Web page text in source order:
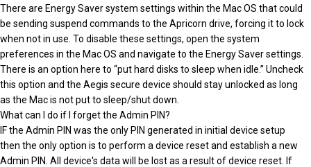
There are Energy Saver system settings within the Mac OS that could
be sending suspend commands to the Apricorn drive, forcing it to lock
when not in use. To disable these settings, open the system
preferences in the Mac OS and navigate to the Energy Saver settings.
There is an option here to “put hard disks to sleep when idle.” Uncheck
this option and the Aegis secure device should stay unlocked as long
as the Mac is not put to sleep/shut down.
What can I do if I forget the Admin PIN?
IF the Admin PIN was the only PIN generated in initial device setup
then the only option is to perform a device reset and establish a new
Admin PIN. All device's data will be lost as a result of device reset. If